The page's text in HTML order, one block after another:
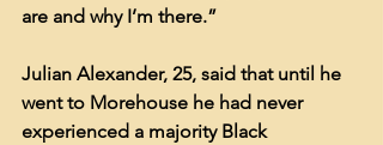
are and why I’m there.”
Julian Alexander, 25, said that until he
went to Morehouse he had never
experienced a majority Black